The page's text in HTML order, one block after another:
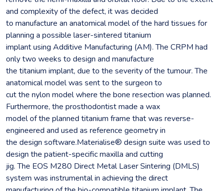
and complexity of the defect, it was decided
to manufacture an anatomical model of the hard tissues for
planning a possible laser-sintered titanium
implant using Additive Manufacturing (AM). The CRPM had
only two weeks to design and manufacture
the titanium implant, due to the severity of the tumour. The
anatomical model was sent to the surgeon to
cut the nylon model where the bone resection was planned.
Furthermore, the prosthodontist made a wax
model of the planned titanium frame that was reverse-
engineered and used as reference geometry in
the design software.Materialise® design suite was used to
design the patient-specific maxilla and cutting
jig. The EOS M280 Direct Metal Laser Sintering (DMLS)
system was instrumental in achieving the direct